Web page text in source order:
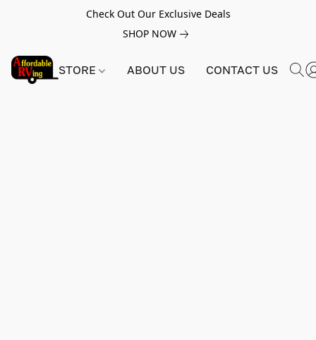
Check Out Our Exclusive Deals
SHOP NOW
STORE ABOUT US CONTACT US